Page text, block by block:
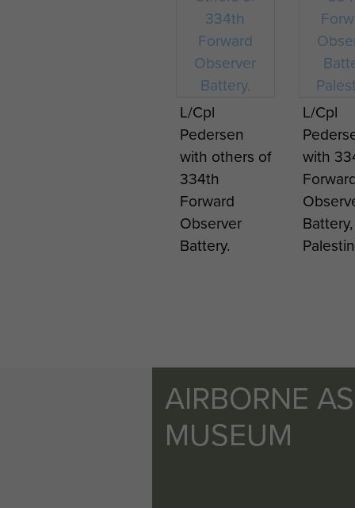
L/Cpl
Pedersen
with others of
334th
Forward
Observer
Battery.
L/Cpl
with
Battery,
AIRBORNE
MUSEUM